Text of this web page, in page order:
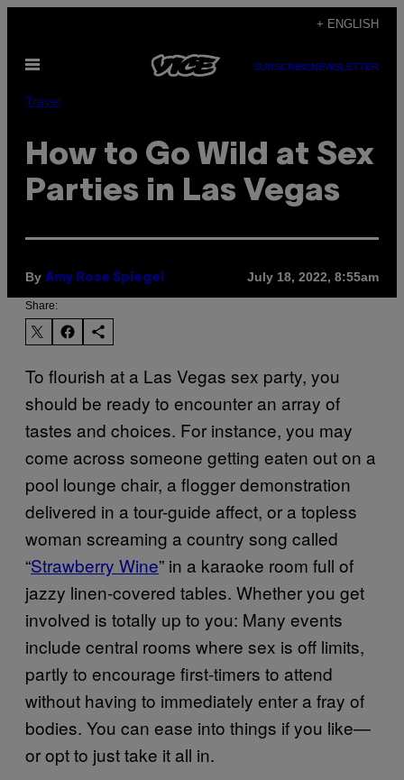
content
+ ENGLISH
Open
SUBSCRIBENEWSLETTER
Travel
How to Go Wild at Sex
Parties in Las Vegas
By Amy Rose Spiegel July 18, 2022, 8:55am
Share:
To flourish at a Las Vegas sex party, you
should be ready to encounter an array of
tastes and choices. For instance, you may
come across someone getting eaten out on a
pool lounge chair, a flogger demonstration
delivered in a tour-guide affect, or a topless
woman screaming a country song called
“Strawberry Wine” in a karaoke room full of
jazzy linen-covered tables. Whether you get
involved is totally up to you: Many events
include central rooms where sex is off limits,
partly to encourage first-timers to attend
without having to immediately enter a fray of
bodies. You can ease into things if you like—
or opt to just take it all in.